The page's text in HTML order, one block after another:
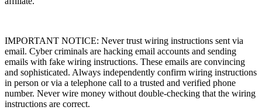
IMPORTANT NOTICE: Never trust wiring instructions sent via
email. Cyber criminals are hacking email accounts and sending
emails with fake wiring instructions. These emails are convincing
and sophisticated. Always independently confirm wiring instructions
in person or via a telephone call to a trusted and verified phone
number. Never wire money without double-checking that the wiring
instructions are correct.